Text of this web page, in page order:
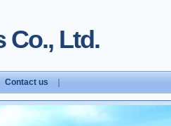
Co., Ltd.
Contact us